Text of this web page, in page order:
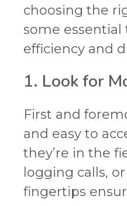
choosing the
some
efficiency and
1. Look for
First and
and easy to
they’re in the
logging calls,
fingertips